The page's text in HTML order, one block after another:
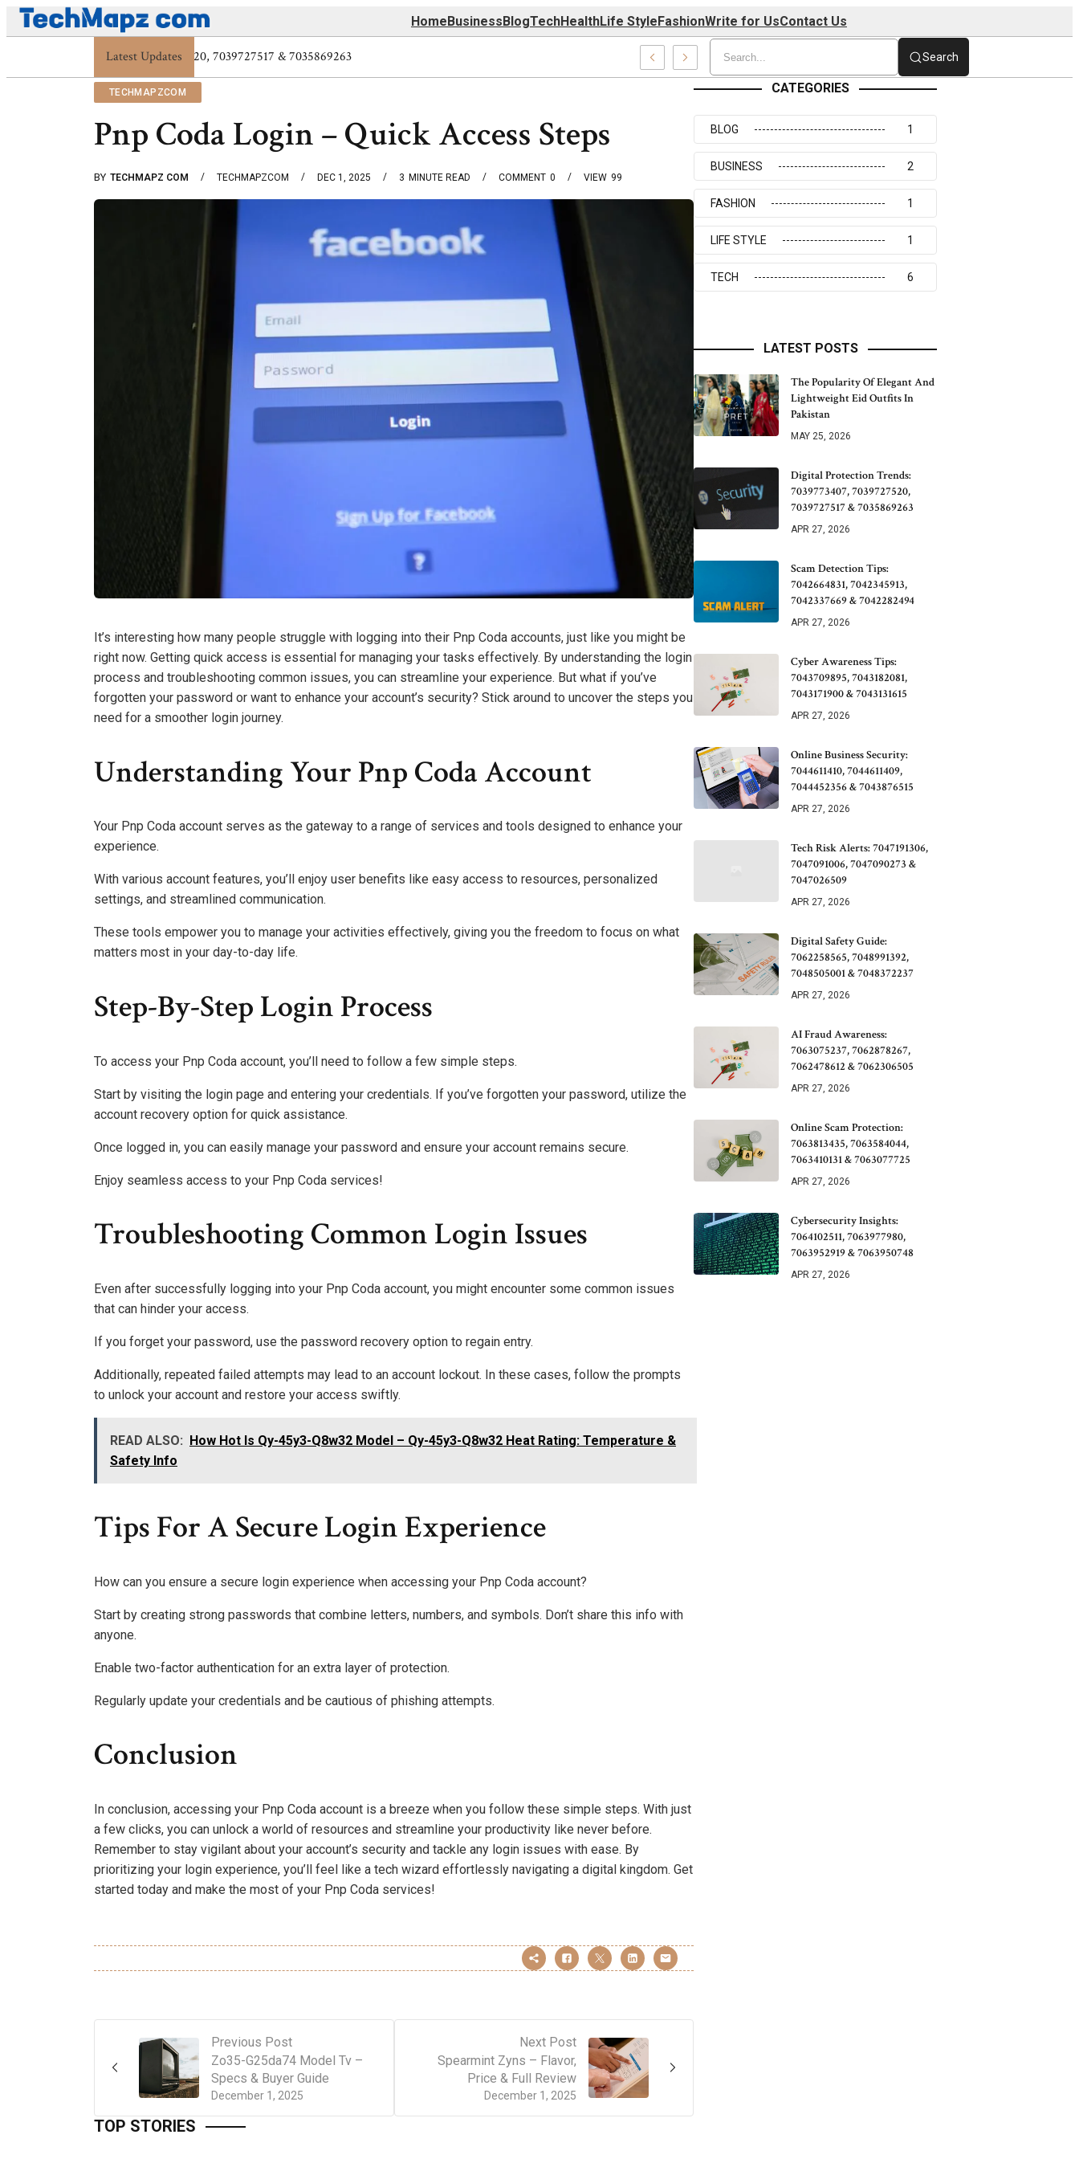
HomeBusinessBlogTechHealthLife StyleFashionWrite for UsContact Us
Latest Updates
Digital Protection Trends: 7039773407, 7039727520, 7039727517 & 7035869263 Search
TECHMAPZCOM
Pnp Coda Login – Quick Access Steps
BY TECHMAPZ COM TECHMAPZCOM DEC 1, 2025 3 MINUTE READ 0
COMMENT 99
VIEW
It’s interesting how many people struggle with logging into their Pnp Coda accounts, just like you might be
right now. Getting quick access is essential for managing your tasks effectively. By understanding the login
process and troubleshooting common issues, you can streamline your experience. But what if you’ve
forgotten your password or want to enhance your account’s security? Stick around to uncover the steps you
need for a smoother login journey.
Understanding Your Pnp Coda Account
Your Pnp Coda account serves as the gateway to a range of services and tools designed to enhance your
experience.
With various account features, you’ll enjoy user benefits like easy access to resources, personalized
settings, and streamlined communication.
These tools empower you to manage your activities effectively, giving you the freedom to focus on what
matters most in your day-to-day life.
Step-By-Step Login Process
To access your Pnp Coda account, you’ll need to follow a few simple steps.
Start by visiting the login page and entering your credentials. If you’ve forgotten your password, utilize the
account recovery option for quick assistance.
Once logged in, you can easily manage your password and ensure your account remains secure.
Enjoy seamless access to your Pnp Coda services!
Troubleshooting Common Login Issues
Even after successfully logging into your Pnp Coda account, you might encounter some common issues
that can hinder your access.
If you forget your password, use the password recovery option to regain entry.
Additionally, repeated failed attempts may lead to an account lockout. In these cases, follow the prompts
to unlock your account and restore your access swiftly.
READ ALSO: How Hot Is Qy-45y3-Q8w32 Model – Qy-45y3-Q8w32 Heat Rating: Temperature &
Safety Info
Tips For A Secure Login Experience
How can you ensure a secure login experience when accessing your Pnp Coda account?
Start by creating strong passwords that combine letters, numbers, and symbols. Don’t share this info with
anyone.
Enable two-factor authentication for an extra layer of protection.
Regularly update your credentials and be cautious of phishing attempts.
Conclusion
In conclusion, accessing your Pnp Coda account is a breeze when you follow these simple steps. With just
a few clicks, you can unlock a world of resources and streamline your productivity like never before.
Remember to stay vigilant about your account’s security and tackle any login issues with ease. By
prioritizing your login experience, you’ll feel like a tech wizard effortlessly navigating a digital kingdom. Get
started today and make the most of your Pnp Coda services!
Previous Post
December 1, 2025
Zo35-G25da74 Model Tv –
Specs & Buyer Guide
Next Post
December 1, 2025
Spearmint Zyns – Flavor,
Price & Full Review
TOP STORIES
CATEGORIES
BLOG 1
BUSINESS 2
FASHION 1
LIFE STYLE 1
TECH 6
LATEST POSTS
The Popularity Of Elegant And
Lightweight Eid Outfits In
Pakistan
MAY 25, 2026
Digital Protection Trends:
7039773407, 7039727520,
7039727517 & 7035869263
APR 27, 2026
Scam Detection Tips:
7042664831, 7042345913,
7042337669 & 7042282494
APR 27, 2026
Cyber Awareness Tips:
7043709895, 7043182081,
7043171900 & 7043131615
APR 27, 2026
Online Business Security:
7044611410, 7044611409,
7044452356 & 7043876515
APR 27, 2026
Tech Risk Alerts: 7047191306,
7047091006, 7047090273 &
7047026509
APR 27, 2026
Digital Safety Guide:
7062258565, 7048991392,
7048505001 & 7048372237
APR 27, 2026
AI Fraud Awareness:
7063075237, 7062878267,
7062478612 & 7062306505
APR 27, 2026
Online Scam Protection:
7063813435, 7063584044,
7063410131 & 7063077725
APR 27, 2026
Cybersecurity Insights:
7064102511, 7063977980,
7063952919 & 7063950748
APR 27, 2026